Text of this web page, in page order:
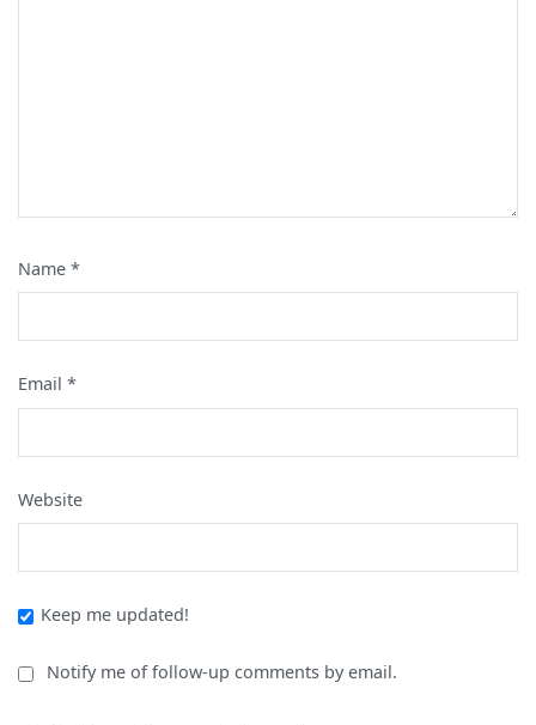
Name *
Email *
Website
Keep me updated!
Notify me of follow-up comments by email.